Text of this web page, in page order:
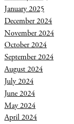
January 2025
December 2024
November 2024
October 2024
September 2024
August 2024
July 2024
June 2024
May 2024
April 2024